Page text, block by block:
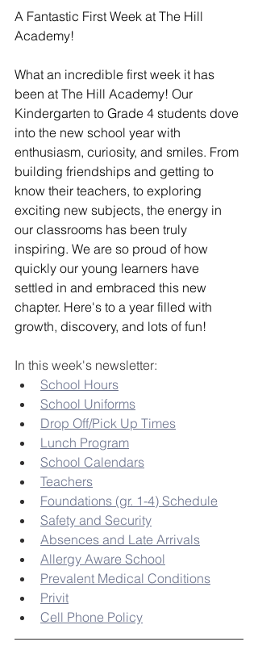
A Fantastic First Week at The Hill
Academy!
What an incredible first week it has
been at The Hill Academy! Our
Kindergarten to Grade 4 students dove
into the new school year with
enthusiasm, curiosity, and smiles. From
building friendships and getting to
know their teachers, to exploring
exciting new subjects, the energy in
our classrooms has been truly
inspiring. We are so proud of how
quickly our young learners have
settled in and embraced this new
chapter. Here's to a year filled with
growth, discovery, and lots of fun!
In this week's newsletter:
School Hours
School Uniforms
Drop Off/Pick Up Times
Lunch Program
School Calendars
Teachers
Foundations (gr. 1-4) Schedule
Safety and Security
Absences and Late Arrivals
Allergy Aware School
Prevalent Medical Conditions
Privit
Cell Phone Policy